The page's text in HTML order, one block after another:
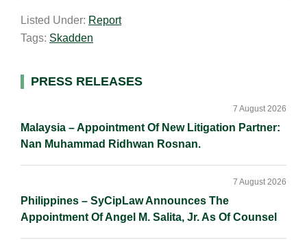
i
l
k
e
n
e
k
k
Listed Under: Report
Tags: Skadden
Primary
PRESS RELEASES
Malaysia – Appointment Of New Litigation Partner:
Nan Muhammad Ridhwan Rosnan.
7 August 2026
Philippines – SyCipLaw Announces The
Appointment Of Angel M. Salita, Jr. As Of Counsel
7 August 2026